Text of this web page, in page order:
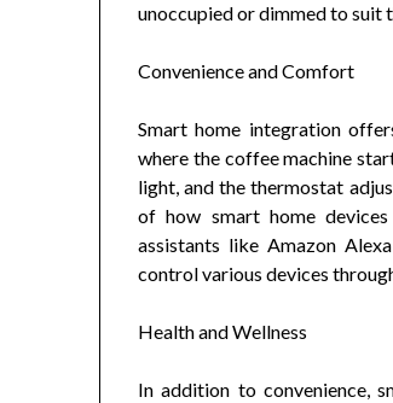
unoccupied or dimmed to suit
Convenience and Comfort
Smart home integration
where the coffee machine
light, and the thermostat
of how smart home
assistants like Amazon
control various devices
Health and Wellness
In addition to convenience,